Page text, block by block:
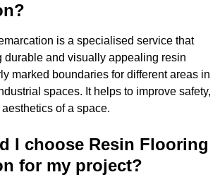
is a specialised service that
durable and visually appealing resin
marked boundaries for different areas in
spaces. It helps to improve safety,
of a space.
I choose Resin Flooring
for my project?